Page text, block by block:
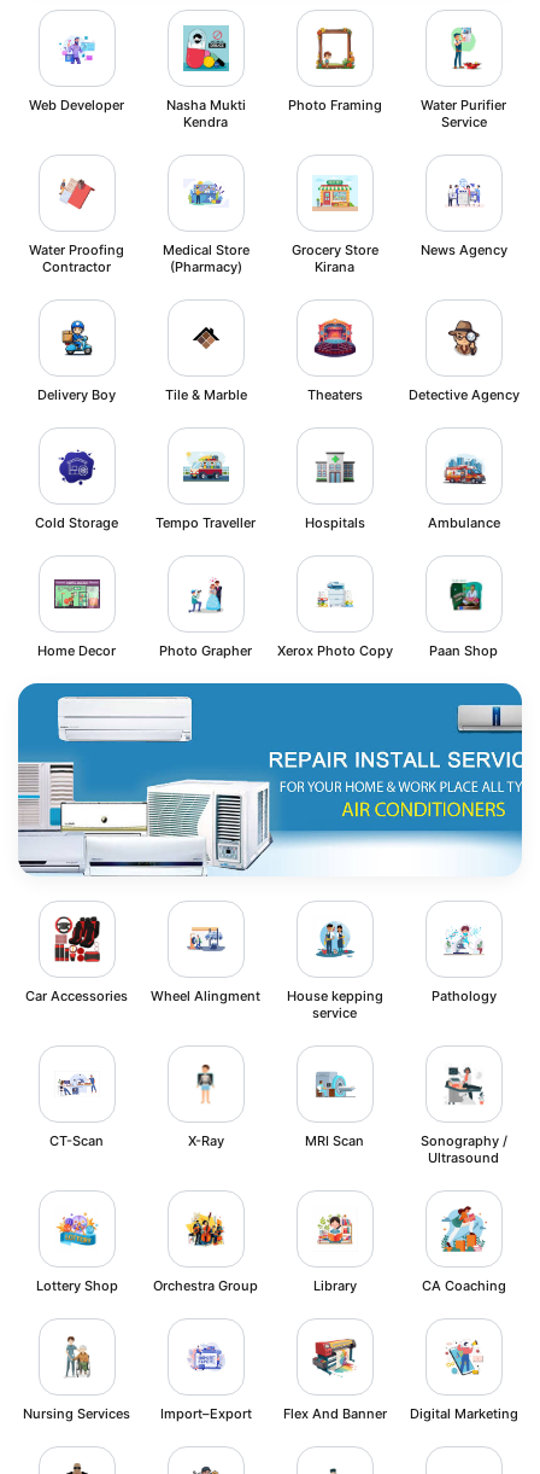
Web Developer
Nasha Mukti
Kendra
Photo Framing
Water Purifier
Service
Water Proofing
Contractor
Medical Store
(Pharmacy)
Grocery Store
Kirana
News Agency
Delivery Boy Tile & Marble Theaters Detective Agency
Cold Storage Tempo Traveller Hospitals Ambulance
Home Decor Photo Grapher Xerox Photo Copy Paan Shop
Car Accessories Wheel Alingment
House kepping
service
Pathology
CT-Scan X-Ray MRI Scan
Sonography /
Ultrasound
Lottery Shop Orchestra Group Library CA Coaching
Nursing Services Import–Export Flex And Banner Digital Marketing